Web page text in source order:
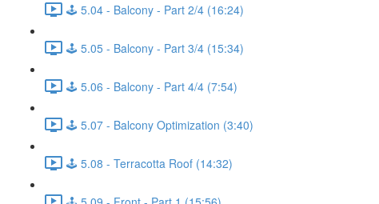
🕹️ 5.04 - Balcony - Part 2/4 (16:24)
🕹️ 5.05 - Balcony - Part 3/4 (15:34)
🕹️ 5.06 - Balcony - Part 4/4 (7:54)
🕹️ 5.07 - Balcony Optimization (3:40)
🕹️ 5.08 - Terracotta Roof (14:32)